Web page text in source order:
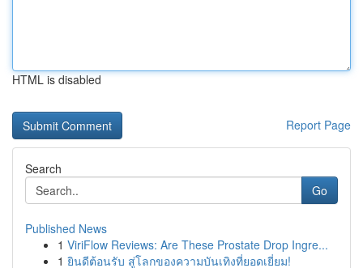
HTML is disabled
Report Page
Search
Go
Published News
1 ViriFlow Reviews: Are These Prostate Drop Ingre...
1 ยินดีต้อนรับ สู่โลกของความบันเทิงที่ยอดเยี่ยม!